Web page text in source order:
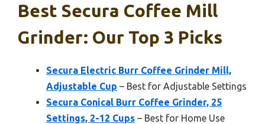
Best Secura Coffee Mill
Grinder: Our Top 3 Picks
Secura Electric Burr Coffee Grinder Mill,
Adjustable Cup – Best for Adjustable Settings
Secura Conical Burr Coffee Grinder, 25
Settings, 2-12 Cups – Best for Home Use